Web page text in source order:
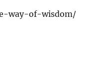
way-of-wisdom/